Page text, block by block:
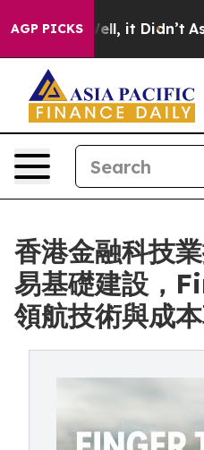
AGP PICKS
40%. Well, it Didn’t As
香港金融科技
易基礎建設，
領航技術與成